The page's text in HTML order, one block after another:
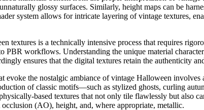
glossy surfaces. Similarly, height maps can be
system allows for intricate layering of vintage textures,
textures is a technically intensive process that requires
PBR workflows. Understanding the unique material
ensures that the digital textures retain the authenticity
evoke the nostalgic ambiance of vintage Halloween
of classic motifs—such as stylized ghosts, curling
based textures that not only tile flawlessly but also
(AO), height, and, where appropriate, metallic.